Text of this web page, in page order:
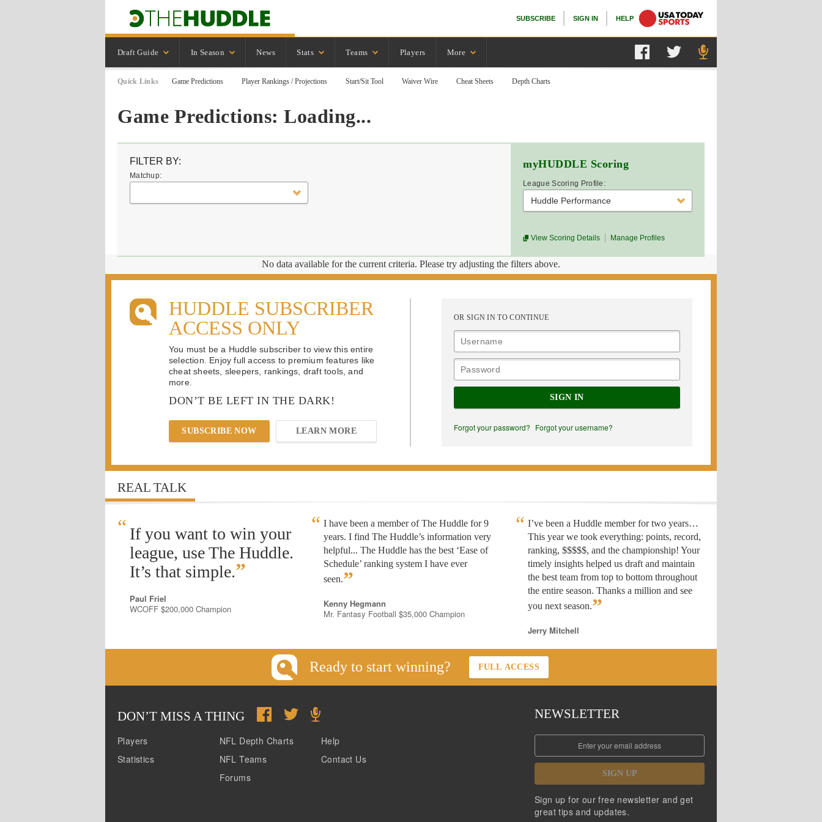
SUBSCRIBE SIGN IN HELP
Draft Guide In Season News Stats Teams Players More
Quick Links Game Predictions Player Rankings / Projections Start/Sit Tool Waiver Wire Cheat Sheets Depth Charts
Game Predictions: Loading...
FILTER BY:
Matchup:
myHUDDLE Scoring
League Scoring Profile:
Huddle Performance
View Scoring Details Manage Profiles
No data available for the current criteria. Please try adjusting the filters above.
HUDDLE SUBSCRIBER
ACCESS ONLY
You must be a Huddle subscriber to view this entire
selection. Enjoy full access to premium features like
cheat sheets, sleepers, rankings, draft tools, and
more.
DON’T BE LEFT IN THE DARK!
SUBSCRIBE NOW LEARN MORE
OR SIGN IN TO CONTINUE
SIGN IN
Forgot your password? Forgot your username?
REAL TALK
“ If you want to win your
league, use The Huddle.
It’s that simple.”
Paul Friel
WCOFF $200,000 Champion
I have been a member of The Huddle for 9
years. I find The Huddle’s information very
helpful... The Huddle has the best ‘Ease of
Schedule’ ranking system I have ever
seen.”
Kenny Hegmann
Mr. Fantasy Football $35,000 Champion
I’ve been a Huddle member for two years…
This year we took everything: points, record,
ranking, $$$$$, and the championship! Your
timely insights helped us draft and maintain
the best team from top to bottom throughout
the entire season. Thanks a million and see
you next season.”
Jerry Mitchell
Ready to start winning? FULL ACCESS
DON’T MISS A THING
Players
Statistics
NFL Depth Charts
NFL Teams
Forums
Help
Contact Us
NEWSLETTER
SIGN UP
Sign up for our free newsletter and get
great tips and updates.